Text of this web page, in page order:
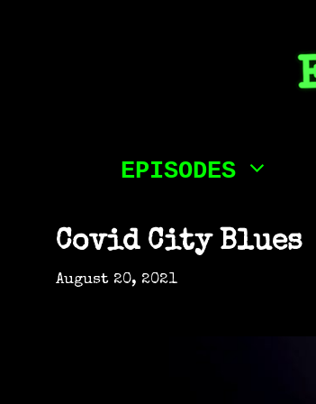
EPISODES
Covid City Blues
August 20, 2021